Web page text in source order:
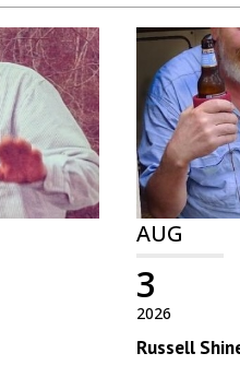
AUG
2026
3
Russell